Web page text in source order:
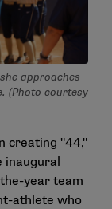
approaches
(Photo courtesy
creating "44,"
inaugural
year team
athlete who